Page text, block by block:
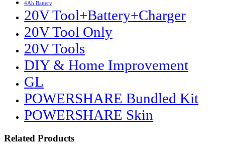
4Ah Battery
20V Tool+Battery+Charger
20V Tool Only
20V Tools
DIY & Home Improvement
GL
POWERSHARE Bundled Kit
POWERSHARE Skin
Related Products